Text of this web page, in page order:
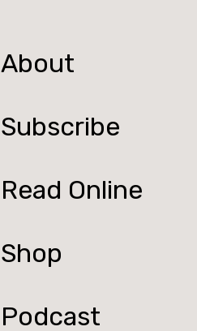
About
Subscribe
Read Online
Shop
Podcast